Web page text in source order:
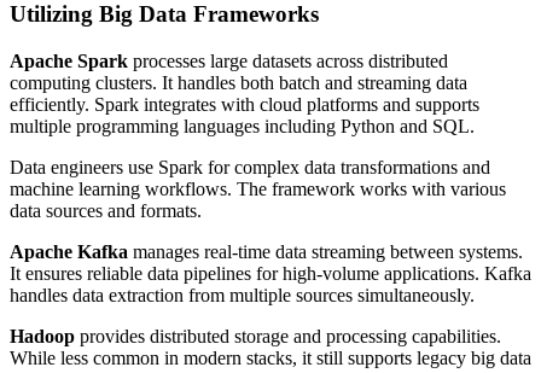
Utilizing Big Data Frameworks
Apache Spark processes large datasets across distributed
computing clusters. It handles both batch and streaming data
efficiently. Spark integrates with cloud platforms and supports
multiple programming languages including Python and SQL.
Data engineers use Spark for complex data transformations and
machine learning workflows. The framework works with various
data sources and formats.
Apache Kafka manages real-time data streaming between systems.
It ensures reliable data pipelines for high-volume applications. Kafka
handles data extraction from multiple sources simultaneously.
Hadoop provides distributed storage and processing capabilities.
While less common in modern stacks, it still supports legacy big data